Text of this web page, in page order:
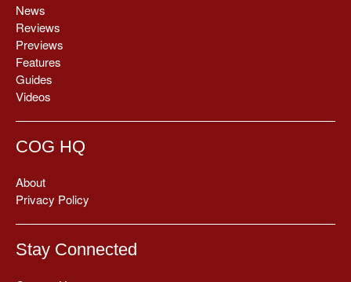
News
Reviews
Previews
Features
Guides
Videos
COG HQ
About
Privacy Policy
Stay Connected